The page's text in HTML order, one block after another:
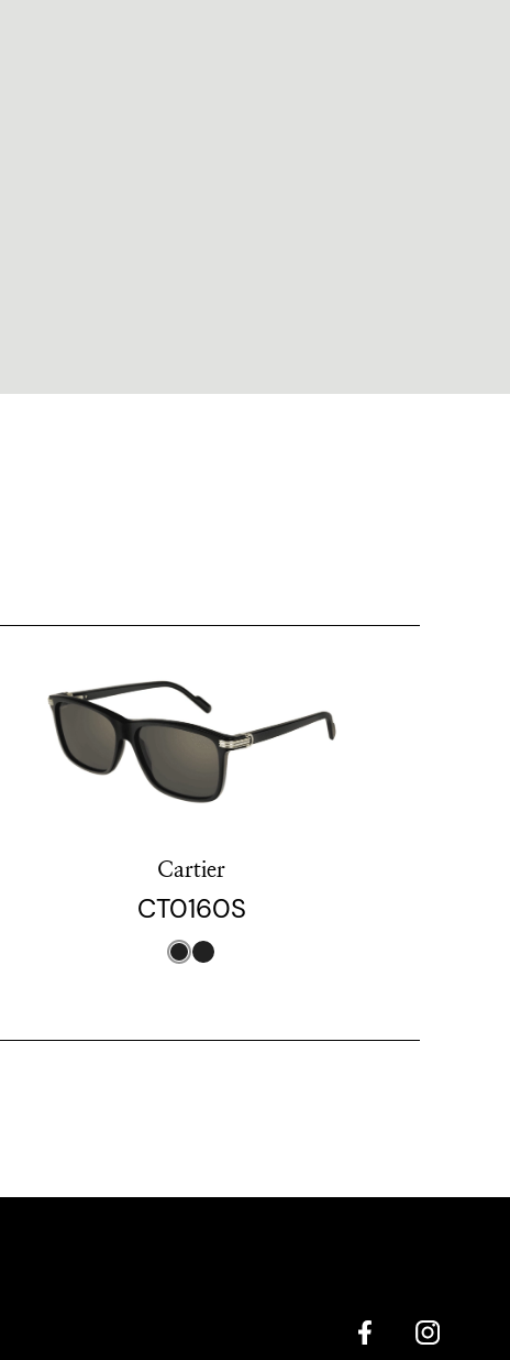
Cartier
CT0160S